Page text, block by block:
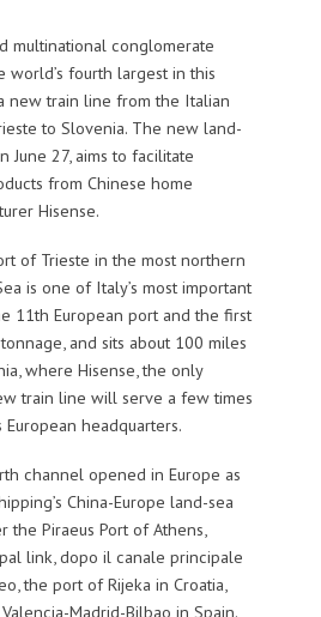
multinational conglomerate
world’s fourth largest in this
new train line from the Italian
to Slovenia. The new land-
June 27, aims to facilitate
from Chinese home
Hisense.
of Trieste in the most northern
is one of Italy’s most important
11th European port and the first
and sits about 100 miles
where Hisense, the only
train line will serve a few times
European headquarters.
channel opened in Europe as
China-Europe land-sea
the Piraeus Port of Athens,
link, dopo il canale principale
the port of Rijeka in Croatia,
Madrid-Bilbao in Spain.